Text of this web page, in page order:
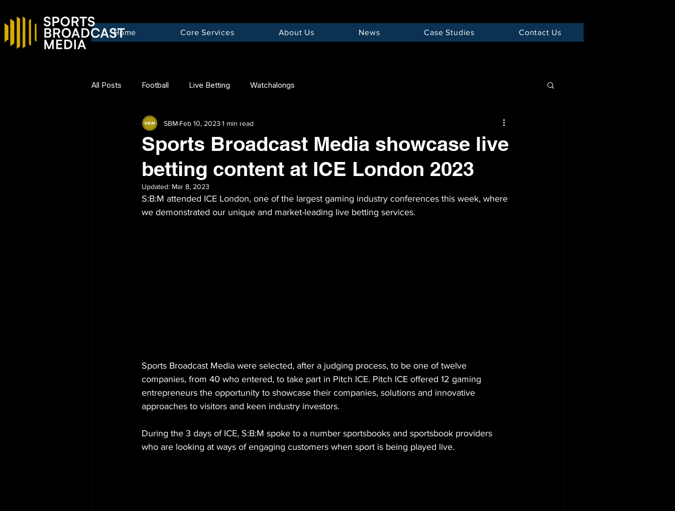
Home Core Services About Us News Case Studies Contact Us
All Posts Football Live Betting Watchalongs
Sports Broadcast Media showcase live
betting content at ICE London 2023
SBM Feb 10, 2023 1 min read
Updated: Mar 8, 2023
S:B:M attended ICE London, one of the largest gaming industry conferences this week, where
we demonstrated our unique and market-leading live betting services.
Sports Broadcast Media were selected, after a judging process, to be one of twelve
companies, from 40 who entered, to take part in Pitch ICE. Pitch ICE offered 12 gaming
entrepreneurs the opportunity to showcase their companies, solutions and innovative
approaches to visitors and keen industry investors.
During the 3 days of ICE, S:B:M spoke to a number sportsbooks and sportsbook providers
who are looking at ways of engaging customers when sport is being played live.